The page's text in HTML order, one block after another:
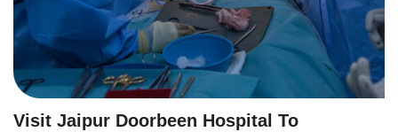
Visit Jaipur Doorbeen Hospital To